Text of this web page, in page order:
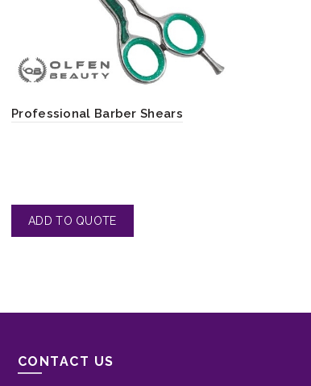
Professional Barber Shears
CONTACT US